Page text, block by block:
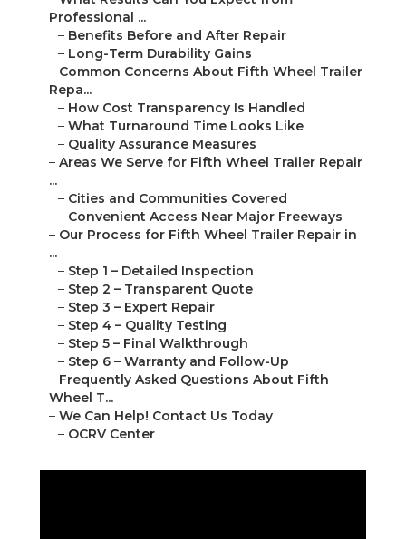
Professional ...
– Benefits Before and After Repair
– Long-Term Durability Gains
– Common Concerns About Fifth Wheel Trailer
Repa...
– How Cost Transparency Is Handled
– What Turnaround Time Looks Like
– Quality Assurance Measures
– Areas We Serve for Fifth Wheel Trailer Repair
...
– Cities and Communities Covered
– Convenient Access Near Major Freeways
– Our Process for Fifth Wheel Trailer Repair in
...
– Step 1 – Detailed Inspection
– Step 2 – Transparent Quote
– Step 3 – Expert Repair
– Step 4 – Quality Testing
– Step 5 – Final Walkthrough
– Step 6 – Warranty and Follow-Up
– Frequently Asked Questions About Fifth
Wheel T...
– We Can Help! Contact Us Today
– OCRV Center